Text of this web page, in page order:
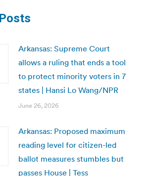
Arkansas: Supreme Court
allows a ruling that ends a tool
to protect minority voters in 7
states | Hansi Lo Wang/NPR
June 26, 2026
Arkansas: Proposed maximum
reading level for citizen-led
ballot measures stumbles but
passes House | Tess